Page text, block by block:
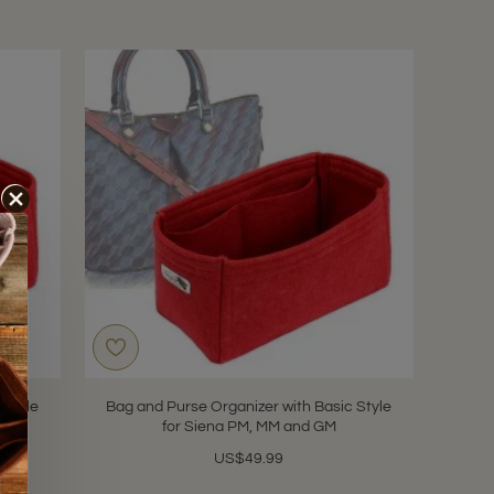
Style
Bag and Purse Organizer with Basic Style
for Siena PM, MM and GM
US$49.99